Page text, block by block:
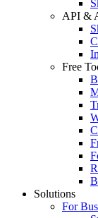
API &
Free
Solutions
For